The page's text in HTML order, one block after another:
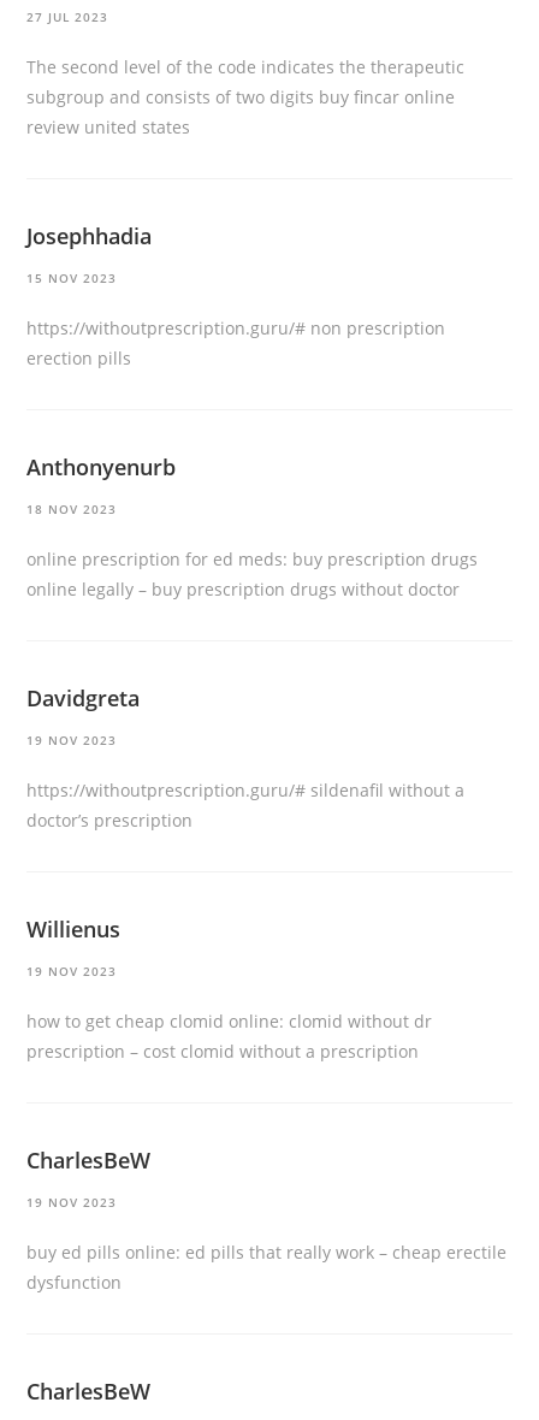
27 JUL 2023
The second level of the code indicates the therapeutic
subgroup and consists of two digits buy fincar online
review united states
Josephhadia
15 NOV 2023
https://withoutprescription.guru/# non prescription
erection pills
Anthonyenurb
18 NOV 2023
online prescription for ed meds: buy prescription drugs
online legally – buy prescription drugs without doctor
Davidgreta
19 NOV 2023
https://withoutprescription.guru/# sildenafil without a
doctor’s prescription
Willienus
19 NOV 2023
how to get cheap clomid online: clomid without dr
prescription – cost clomid without a prescription
CharlesBeW
19 NOV 2023
buy ed pills online: ed pills that really work – cheap erectile
dysfunction
CharlesBeW